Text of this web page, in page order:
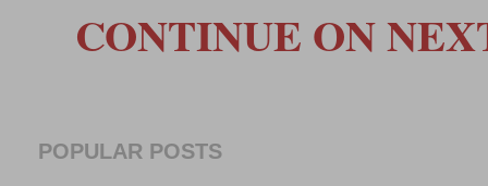
CONTINUE ON
POPULAR POSTS